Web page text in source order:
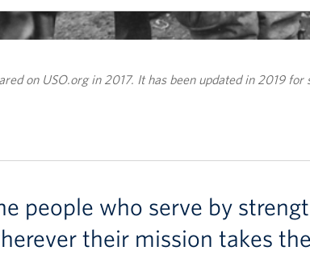
on USO.org in 2017. It has been updated in 2019 for
people who serve by
their mission takes